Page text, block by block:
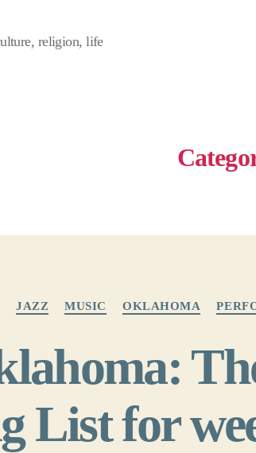
religion, life
JAZZ MUSIC OKLAHOMA
List for